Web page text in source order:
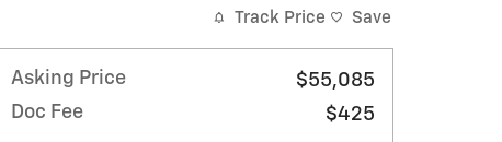
Track Price Save
Asking Price
$55,085
Doc Fee
$425